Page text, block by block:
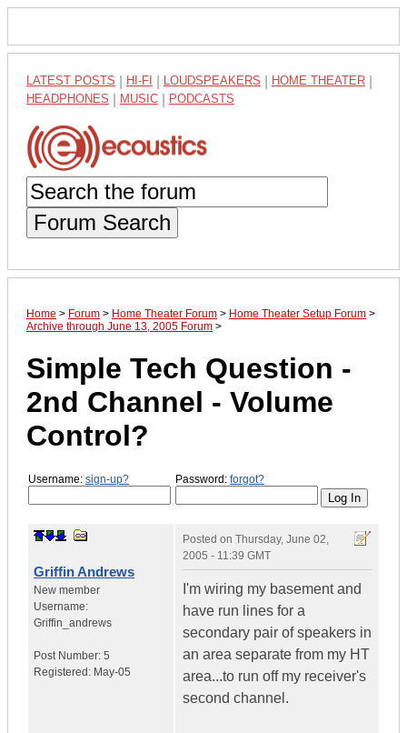
LATEST POSTS HI-FI LOUDSPEAKERS HOME THEATER
HEADPHONES MUSIC PODCASTS
Forum Search
Home > Forum > Home Theater Forum > Home Theater Setup Forum >
Archive through June 13, 2005 Forum >
Simple Tech Question -
2nd Channel - Volume
Control?
Username: sign-up? Password: forgot?
Griffin Andrews
New member
Username:
Griffin_andrews
Post Number: 5
Registered: May-05
Posted on Thursday, June 02,
2005 - 11:39 GMT
I'm wiring my basement and
have run lines for a
secondary pair of speakers in
an area separate from my HT
area...to run off my receiver's
second channel.